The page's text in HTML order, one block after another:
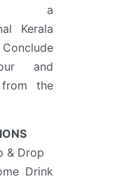
a
Kerala
and
the
& Drop
Drink